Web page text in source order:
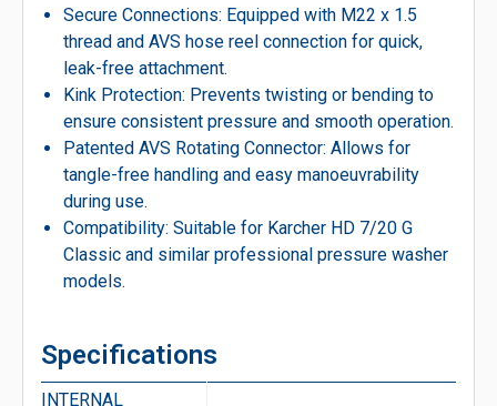
Secure Connections: Equipped with M22 x 1.5
thread and AVS hose reel connection for quick,
leak-free attachment.
Kink Protection: Prevents twisting or bending to
ensure consistent pressure and smooth operation.
Patented AVS Rotating Connector: Allows for
tangle-free handling and easy manoeuvrability
during use.
Compatibility: Suitable for Karcher HD 7/20 G
Classic and similar professional pressure washer
models.
Specifications
INTERNAL